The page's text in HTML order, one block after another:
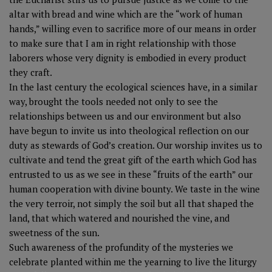
altar with bread and wine which are the “work of human
hands,” willing even to sacrifice more of our means in order
to make sure that I am in right relationship with those
laborers whose very dignity is embodied in every product
they craft.
In the last century the ecological sciences have, in a similar
way, brought the tools needed not only to see the
relationships between us and our environment but also
have begun to invite us into theological reflection on our
duty as stewards of God’s creation. Our worship invites us to
cultivate and tend the great gift of the earth which God has
entrusted to us as we see in these “fruits of the earth” our
human cooperation with divine bounty. We taste in the wine
the very terroir, not simply the soil but all that shaped the
land, that which watered and nourished the vine, and
sweetness of the sun.
Such awareness of the profundity of the mysteries we
celebrate planted within me the yearning to live the liturgy